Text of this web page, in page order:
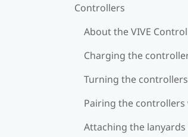
Controllers
About the VIVE
Charging the
Turning the
Pairing the
Attaching the